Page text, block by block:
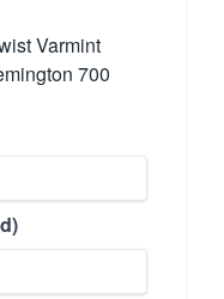
Varmint
700